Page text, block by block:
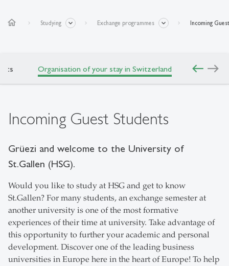
home Studying Exchange programmes Incoming
Organisation of your stay in Switzerland west east
Incoming Guest Students
Grüezi and welcome to the University of
St.Gallen (HSG).
Would you like to study at HSG and get to know
St.Gallen? For many students, an exchange semester at
another university is one of the most formative
experiences of their time at university. Take advantage of
this opportunity to further your academic and personal
development. Discover one of the leading business
universities in Europe here in the heart of Europe! To help